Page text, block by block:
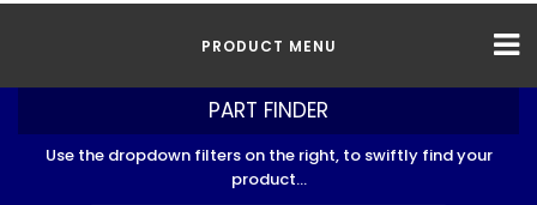
PRODUCT MENU
PART FINDER
Use the dropdown filters on the right, to swiftly find your
product...